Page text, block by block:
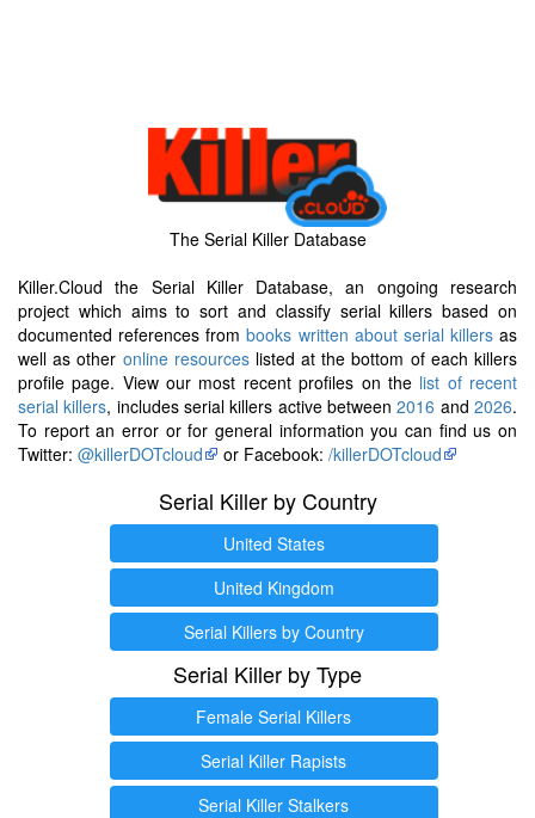
The Serial Killer Database
Killer.Cloud the Serial Killer Database, an ongoing research
project which aims to sort and classify serial killers based on
documented references frombooks written about serial killersas
well as other online resourceslisted at the bottom of each killers
profile page. View our most recent profiles on the list of recent
serial killers, includes serial killers active between2016 and2026.
To report an error or for general information you can find us on
Twitter: @killerDOTcloud or Facebook: /killerDOTcloud
Serial Killer by Country
United States
United Kingdom
Serial Killers by Country
Serial Killer by Type
Female Serial Killers
Serial Killer Rapists
Serial Killer Stalkers